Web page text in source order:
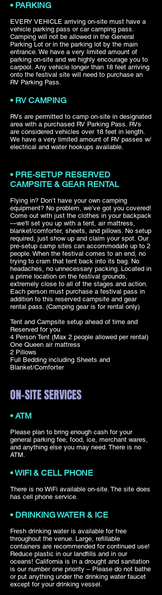
• PARKING
EVERY VEHICLE arriving on-site must have a
vehicle parking pass or car camping pass.
Camping will not be allowed in the General
Parking Lot or in the parking lot by the main
entrance. We have a very limited amount of
parking on-site and we highly encourage you to
carpool. Any vehicle longer than 18 feet arriving
onto the festival site will need to purchase an
RV Parking Pass.
• RV CAMPING
RVs are permitted to camp on-site in designated
area with a purchased RV Parking Pass. RVs
are considered vehicles over 18 feet in length.
We have a very limited amount of RV passes w/
electrical and water hookups available.
• PRE-SETUP RESERVED
CAMPSITE & GEAR RENTAL
Flying in? Don’t have your own camping
equipment? No problem, we’ve got you covered!
Come out with just the clothes in your backpack
—we'll set you up with a tent, air mattress,
blanket/comforter, sheets, and pillows. No setup
required, just show up and claim your spot. Our
pre-setup camp sites can accommodate up to 2
people. When the festival comes to an end, no
trying to cram that tent back into its bag. No
headaches, no unnecessary packing. Located in
a prime location on the festival grounds,
extremely close to all of the stages and action.
Each person must purchase a festival pass in
addition to this reserved campsite and gear
rental pass. (Camping gear is for rental only)
Tent and Campsite setup ahead of time and
Reserved for you
4 Person Tent (Max 2 people allowed per rental)
One Queen air mattress
2 Pillows
Full Bedding including Sheets and
Blanket/Comforter
ON-SITE SERVICES
• ATM
Please plan to bring enough cash for your
general parking fee, food, ice, merchant wares,
and anything else you may need. There is no
ATM.
• WIFI & CELL PHONE
There is no WiFi available on-site. The site does
has cell phone service.
• DRINKING WATER & ICE
Fresh drinking water is available for free
throughout the venue. Large, refillable
containers are recommended for continued use!
Reduce plastic in our landfills and in our
oceans! California is in a drought and sanitation
is our number one priority – Please do not bathe
or put anything under the drinking water faucet
except for your drinking vessel.